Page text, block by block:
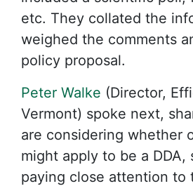
etc. They collated the
weighed the comments
policy proposal.
Peter Walke (Director,
Vermont) spoke next,
are considering whether
might apply to be a DDA,
paying close attention to